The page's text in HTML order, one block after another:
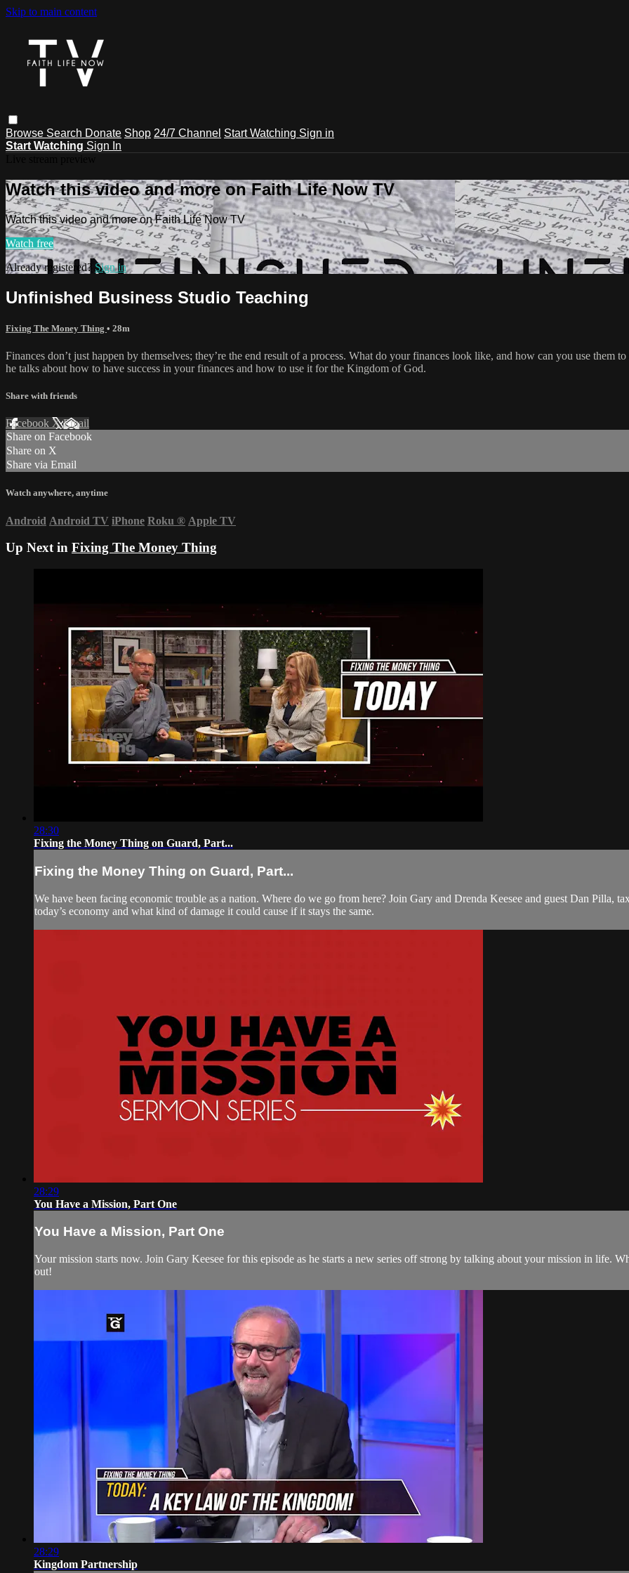
Skip to main content
Browse Search Donate Shop 24/7 Channel Start Watching Sign in
Start Watching Sign In
Watch this video and more on Faith Life Now TV
Watch this video and more on Faith Life Now TV
Watch free
Already registered? Sign in
Unfinished Business Studio Teaching
Fixing The Money Thing • 28m
Finances don’t just happen by themselves; they’re the end result of a process. What do your finances look like, and how can you use them
he talks about how to have success in your finances and how to use it for the Kingdom of God.
Share with friends
Facebook XEmail
Share on Facebook
Share on X
Share via Email
Watch anywhere, anytime
Android Android TV iPhone Roku ® Apple TV
Up Next in Fixing The Money Thing
28:30
Fixing the Money Thing on Guard, Part...
Fixing the Money Thing on Guard, Part...
We have been facing economic trouble as a nation. Where do we go from here? Join Gary and Drenda Keesee and guest Dan Pilla,
today’s economy and what kind of damage it could cause if it stays the same.
28:29
You Have a Mission, Part One
You Have a Mission, Part One
Your mission starts now. Join Gary Keesee for this episode as he starts a new series off strong by talking about your mission in life.
out!
28:29
Kingdom Partnership